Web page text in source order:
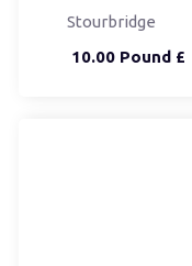
10.00 Pound £
Stourbridge